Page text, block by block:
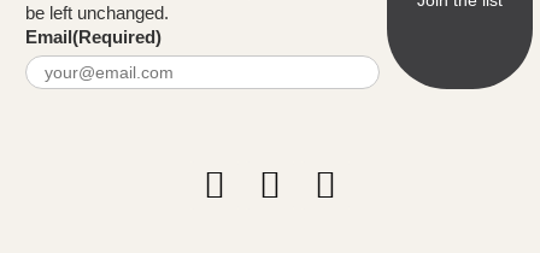
be left unchanged.
Email(Required)